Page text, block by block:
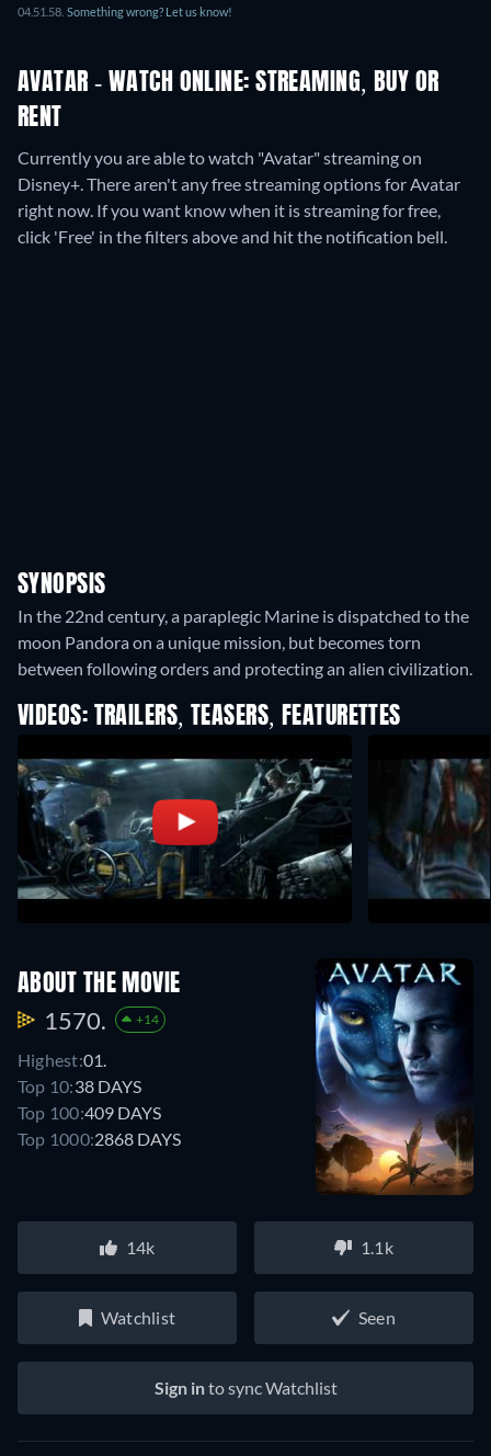
04.51.58 Something wrong? Let us know!
AVATAR - WATCH ONLINE: STREAMING, BUY OR
RENT
Currently you are able to watch "Avatar" streaming on
Disney+.There aren't any free streaming options for Avatar
right now. If you want know when it is streaming for free,
click 'Free' in the filters above and hit the notification bell.
SYNOPSIS
In the 22nd century, a paraplegic Marine is dispatched to the
moon Pandora on a unique mission, but becomes torn
between following orders and protecting an alien civilization.
VIDEOS: TRAILERS, TEASERS, FEATURETTES
ABOUT THE MOVIE
1570. +14
Highest:01.
Top 10:38 DAYS
Top 100:409 DAYS
Top 1000:2868 DAYS
14k 1.1k
Watchlist Seen
Sign into sync Watchlist